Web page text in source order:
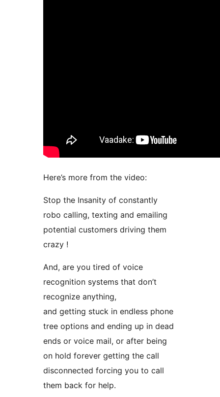
Here’s more from the video:
Stop the Insanity of constantly
robo calling, texting and emailing
potential customers driving them
crazy !
And, are you tired of voice
recognition systems that don’t
recognize anything,
and getting stuck in endless phone
tree options and ending up in dead
ends or voice mail, or after being
on hold forever getting the call
disconnected forcing you to call
them back for help.